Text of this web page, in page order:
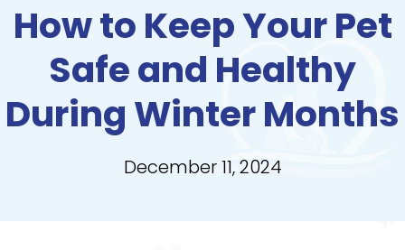
How to Keep Your Pet
Safe and Healthy
During Winter Months
December 11, 2024